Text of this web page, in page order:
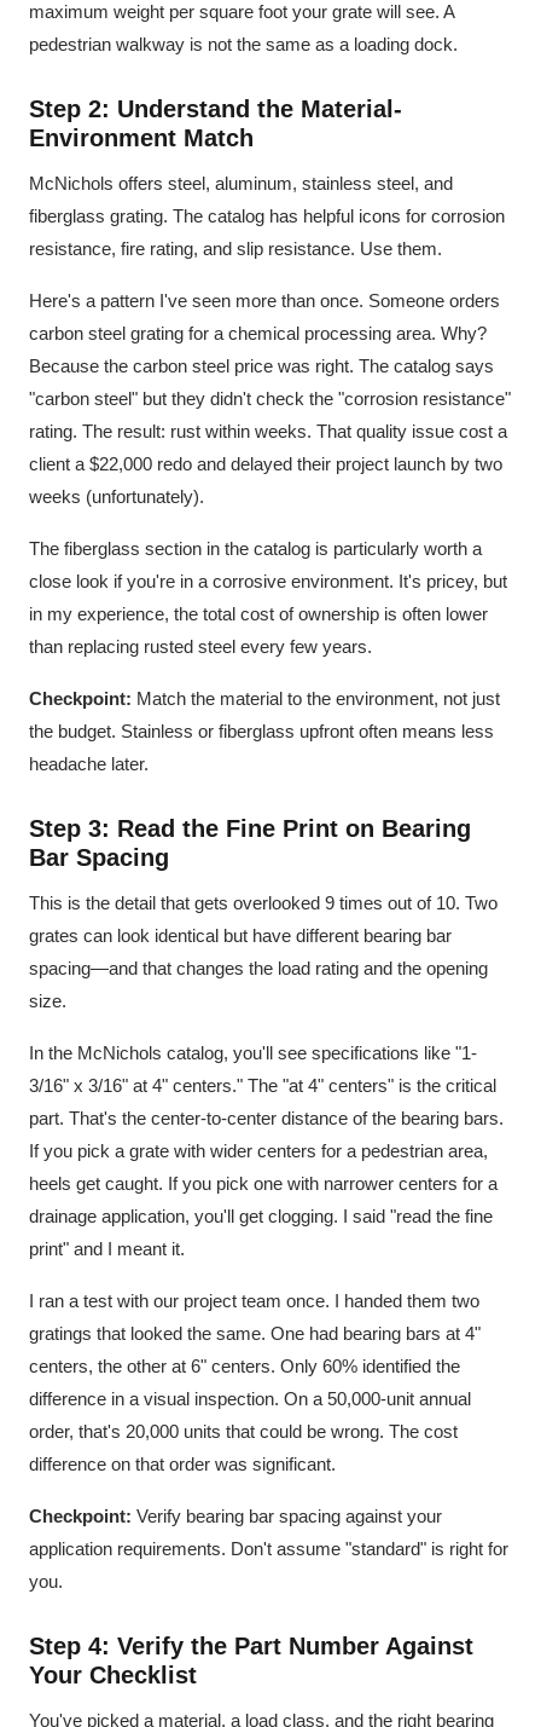
maximum weight per square foot your grate will see. A
pedestrian walkway is not the same as a loading dock.
Step 2: Understand the Material-
Environment Match
McNichols offers steel, aluminum, stainless steel, and
fiberglass grating. The catalog has helpful icons for corrosion
resistance, fire rating, and slip resistance. Use them.
Here's a pattern I've seen more than once. Someone orders
carbon steel grating for a chemical processing area. Why?
Because the carbon steel price was right. The catalog says
"carbon steel" but they didn't check the "corrosion resistance"
rating. The result: rust within weeks. That quality issue cost a
client a $22,000 redo and delayed their project launch by two
weeks (unfortunately).
The fiberglass section in the catalog is particularly worth a
close look if you're in a corrosive environment. It's pricey, but
in my experience, the total cost of ownership is often lower
than replacing rusted steel every few years.
Checkpoint: Match the material to the environment, not just
the budget. Stainless or fiberglass upfront often means less
headache later.
Step 3: Read the Fine Print on Bearing
Bar Spacing
This is the detail that gets overlooked 9 times out of 10. Two
grates can look identical but have different bearing bar
spacing—and that changes the load rating and the opening
size.
In the McNichols catalog, you'll see specifications like "1-
3/16" x 3/16" at 4" centers." The "at 4" centers" is the critical
part. That's the center-to-center distance of the bearing bars.
If you pick a grate with wider centers for a pedestrian area,
heels get caught. If you pick one with narrower centers for a
drainage application, you'll get clogging. I said "read the fine
print" and I meant it.
I ran a test with our project team once. I handed them two
gratings that looked the same. One had bearing bars at 4"
centers, the other at 6" centers. Only 60% identified the
difference in a visual inspection. On a 50,000-unit annual
order, that's 20,000 units that could be wrong. The cost
difference on that order was significant.
Checkpoint: Verify bearing bar spacing against your
application requirements. Don't assume "standard" is right for
you.
Step 4: Verify the Part Number Against
Your Checklist
You've picked a material, a load class, and the right bearing